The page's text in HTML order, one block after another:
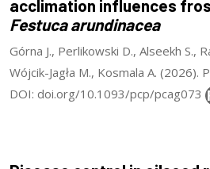
acclimation influences
Festuca arundinacea
Górna J., Perlikowski D., Alseekh S.,
Wójcik-Jagła M., Kosmala A. (2026).
DOI: doi.org/10.1093/pcp/pcag073